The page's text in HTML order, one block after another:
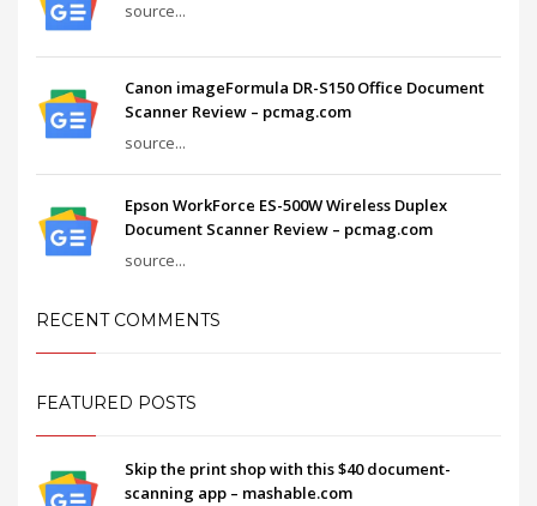
source...
Canon imageFormula DR-S150 Office Document
Scanner Review – pcmag.com
source...
Epson WorkForce ES-500W Wireless Duplex
Document Scanner Review – pcmag.com
source...
RECENT COMMENTS
FEATURED POSTS
Skip the print shop with this $40 document-
scanning app – mashable.com